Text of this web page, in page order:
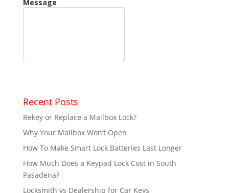
Recent Posts
Rekey or Replace a Mailbox Lock?
Why Your Mailbox Won’t Open
How To Make Smart Lock Batteries Last Longer
How Much Does a Keypad Lock Cost in South
Pasadena?
Locksmith vs Dealership for Car Keys